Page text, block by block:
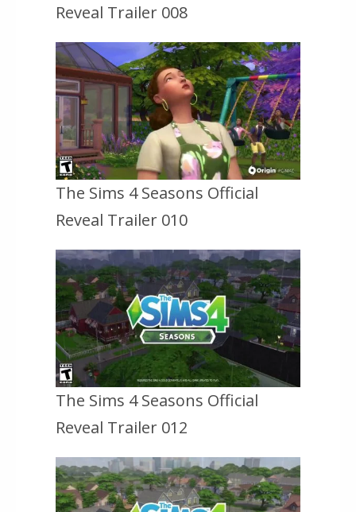
Reveal Trailer 008
The Sims 4 Seasons Official
Reveal Trailer 010
The Sims 4 Seasons Official
Reveal Trailer 012